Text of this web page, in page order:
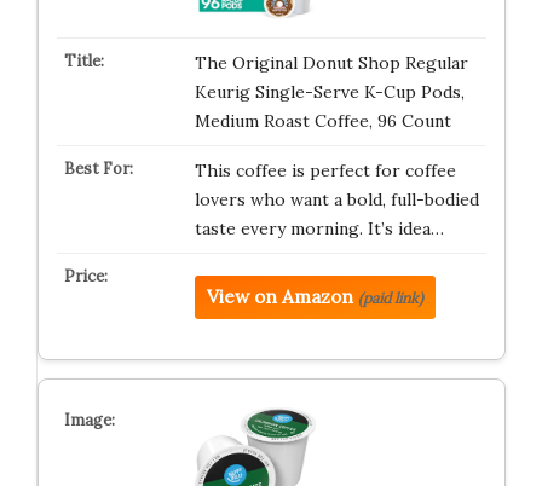
The Original Donut Shop Regular
Keurig Single-Serve K-Cup Pods,
Medium Roast Coffee, 96 Count
This coffee is perfect for coffee
lovers who want a bold, full-bodied
taste every morning. It’s idea…
View on Amazon (paid link)